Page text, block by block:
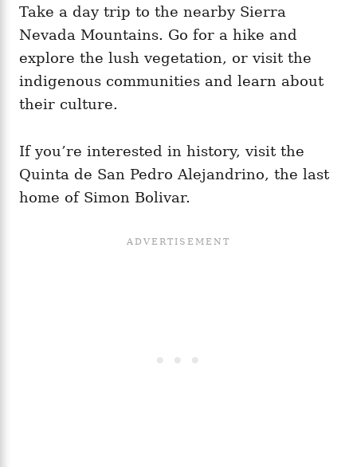
Take a day trip to the nearby Sierra
Nevada Mountains. Go for a hike and
explore the lush vegetation, or visit the
indigenous communities and learn about
their culture.
If you’re interested in history, visit the
Quinta de San Pedro Alejandrino, the last
home of Simon Bolivar.